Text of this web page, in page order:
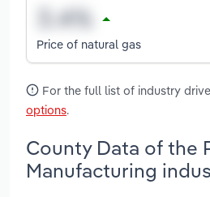
Price of natural gas
For the full list of industry
options.
County Data of the
Manufacturing